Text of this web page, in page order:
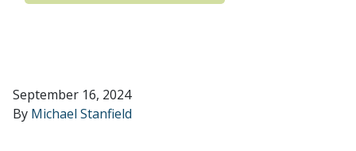
September 16, 2024
By Michael Stanfield